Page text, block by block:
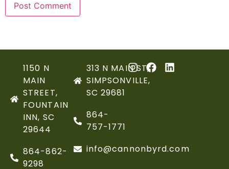
1150 N
MAIN
STREET,
FOUNTAIN
INN, SC
29644
864-862-
9298
313 N MAIN ST,
SIMPSONVILLE,
SC 29681
864-
757-1771
info@cannonbyrd.com